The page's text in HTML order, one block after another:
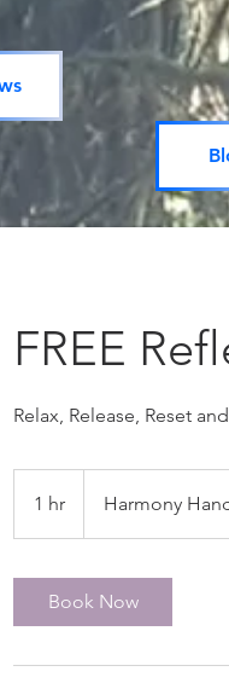
FREE
Relax, Release, Reset
1 hr Harmony
Book Now